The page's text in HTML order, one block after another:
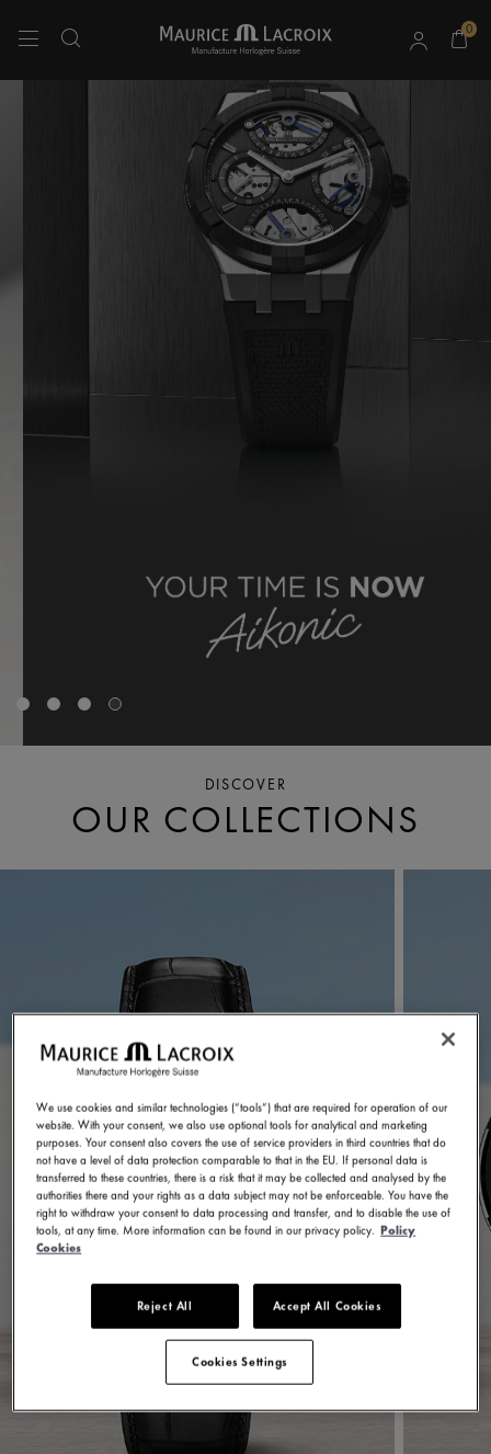
0
Use Up and Down arrow keys to navigate search results.
DISCOVER
OUR COLLECTIONS
We use cookies and similar technologies (“tools”) that are required for operation of our
website. With your consent, we also use optional tools for analytical and marketing
purposes. Your consent also covers the use of service providers in third countries that do
not have a level of data protection comparable to that in the EU. If personal data is
transferred to these countries, there is a risk that it may be collected and analysed by the
authorities there and your rights as a data subject may not be enforceable. You have the
right to withdraw your consent to data processing and transfer, and to disable the use of
tools, at any time. More information can be found in our privacy policy. Policy
Cookies
Reject All Accept All Cookies
Cookies Settings